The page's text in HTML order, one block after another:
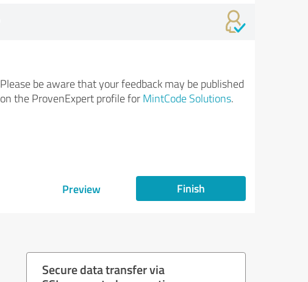
Please be aware that your feedback may be published
on the ProvenExpert profile for MintCode Solutions.
Preview Finish
Secure data transfer via